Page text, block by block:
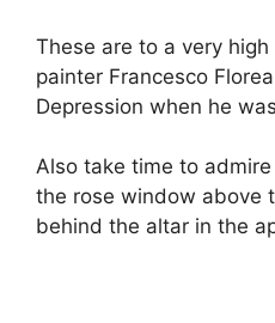
These are to a very
painter Francesco
Depression when he
Also take time to
the rose window above
behind the altar in the